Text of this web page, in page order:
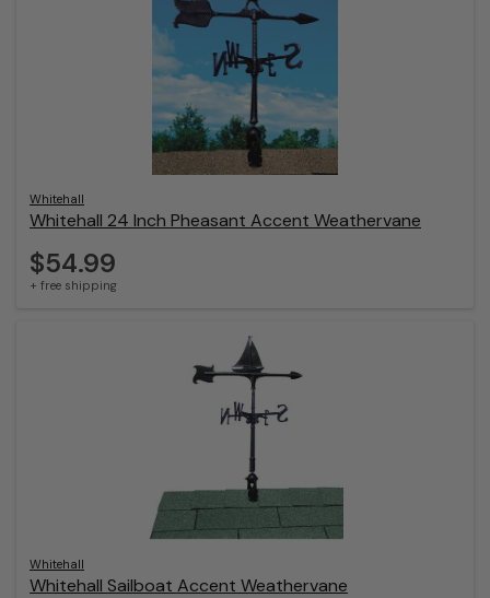
Whitehall
Whitehall 24 Inch Pheasant Accent Weathervane
$54.99
+ free shipping
Whitehall
Whitehall Sailboat Accent Weathervane